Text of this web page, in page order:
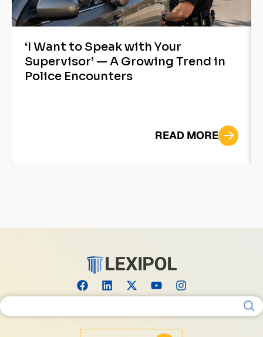
‘I Want to Speak with Your
Supervisor’ — A Growing Trend in
Police Encounters
READ MORE
Search for: